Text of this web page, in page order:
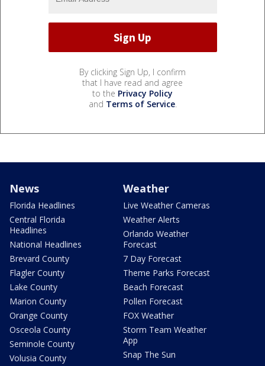
By clicking Sign Up, I confirm
that I have read and agree
to the Privacy Policy
and Terms of Service.
News
Florida Headlines
Central Florida
Headlines
National Headlines
Brevard County
Flagler County
Lake County
Marion County
Orange County
Osceola County
Seminole County
Volusia County
Weather
Live Weather Cameras
Weather Alerts
Orlando Weather
Forecast
7 Day Forecast
Theme Parks Forecast
Beach Forecast
Pollen Forecast
FOX Weather
Storm Team Weather
App
Snap The Sun